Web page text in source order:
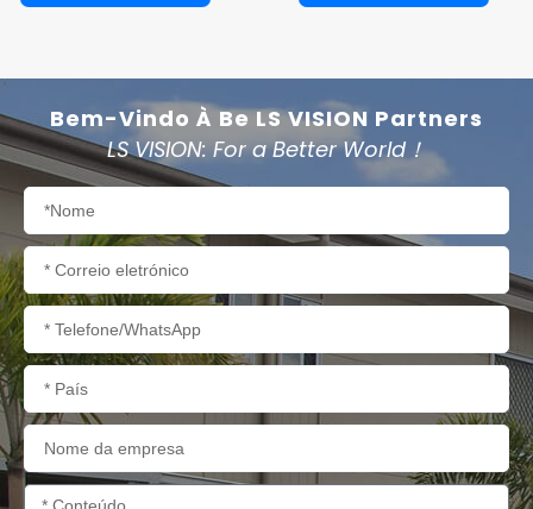
Bem-Vindo À Be LS VISION Partners
LS VISION: For a Better World！
Nome
Correio
eletrónico
Telefone/WhatsApp
País
Nome
da
empresa
Conteúdo